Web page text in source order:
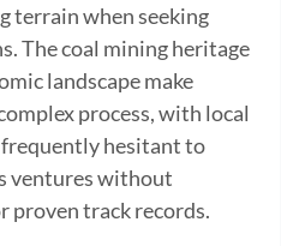
terrain when seeking
The coal mining heritage
landscape make
process, with local
hesitant to
ventures without
proven track records.